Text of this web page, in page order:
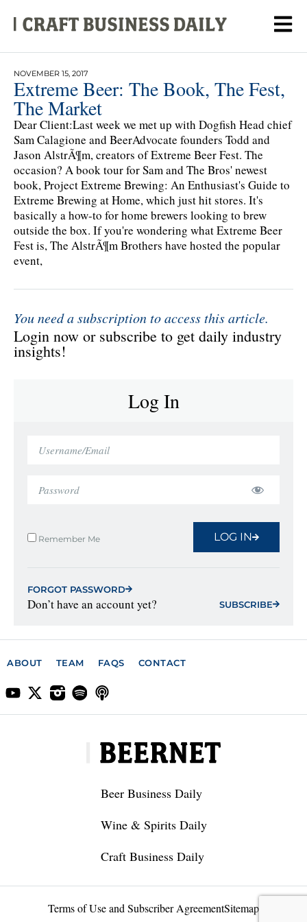
NOVEMBER 15, 2017
Extreme Beer: The Book, The Fest,
The Market
Dear Client:Last week we met up with Dogfish Head chief
Sam Calagione and BeerAdvocate founders Todd and
Jason AlstrÃ¶m, creators of Extreme Beer Fest. The
occasion? A book tour for Sam and The Bros' newest
book, Project Extreme Brewing: An Enthusiast's Guide to
Extreme Brewing at Home, which just hit stores. It's
basically a how-to for home brewers looking to brew
outside the box. If you're wondering what Extreme Beer
Fest is, The AlstrÃ¶m Brothers have hosted the popular
event,
You need a subscription to access this article.
Login now or subscribe to get daily industry
insights!
Log In
Remember Me LOG IN
FORGOT PASSWORD
Don’t have an account yet? SUBSCRIBE
ABOUT TEAM FAQS CONTACT
Beer Business Daily
Wine & Spirits Daily
Craft Business Daily
Terms of Use and Subscriber AgreementSitemap